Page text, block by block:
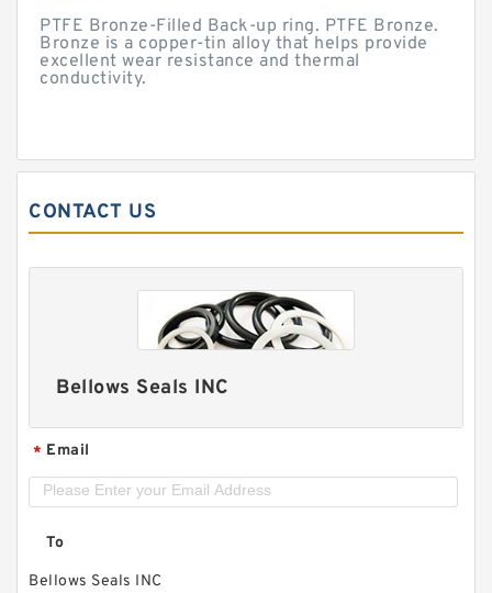
PTFE Bronze-Filled Back-up ring. PTFE Bronze.
Bronze is a copper-tin alloy that helps provide
excellent wear resistance and thermal
conductivity.
CONTACT US
Bellows Seals INC
* Email
To
Bellows Seals INC